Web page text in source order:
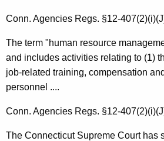
Conn. Agencies Regs. §12-
The term "human resource
and includes activities relating to (1)
job-related training, compensation
personnel ....
Conn. Agencies Regs. §12-
The Connecticut Supreme Court has